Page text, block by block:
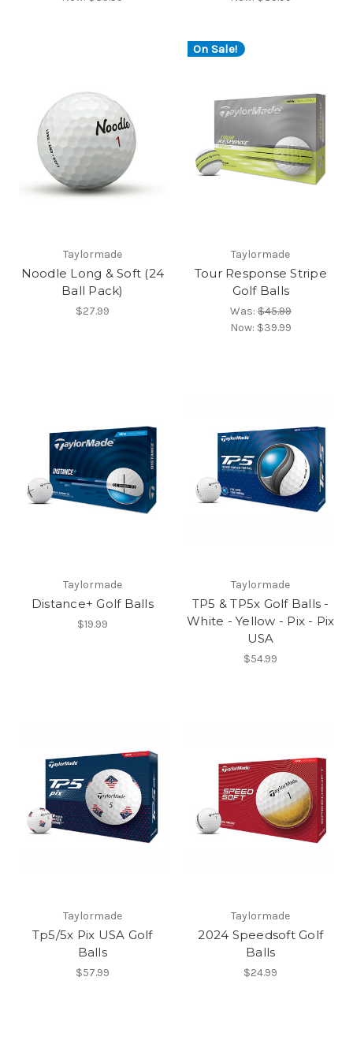
Taylormade
Noodle Long & Soft (24
Ball Pack)
$27.99
On Sale!
Taylormade
Tour Response Stripe
Golf Balls
Was:$45.99
Now: $39.99
Taylormade
Distance+ Golf Balls
$19.99
Taylormade
TP5 & TP5x Golf Balls -
White - Yellow - Pix - Pix
USA
$54.99
Taylormade
Tp5/5x Pix USA Golf
Balls
$57.99
Taylormade
2024 Speedsoft Golf
Balls
$24.99